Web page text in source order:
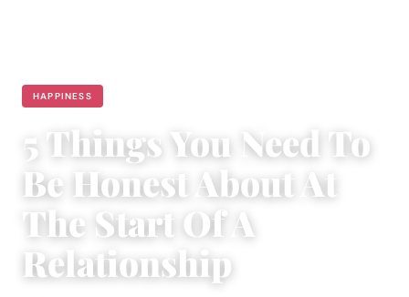
HAPPINESS
5 Things You Need To
Be Honest About At
The Start Of A
Relationship